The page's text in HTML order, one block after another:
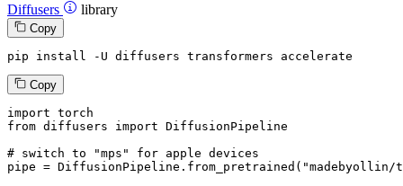
Diffusers
library
Copy
pip install -U diffusers transformers accelerate
Copy
import
from diffusers import DiffusionPipeline
# switch to "mps" for apple devices
pipe = DiffusionPipeline.from_pretrained( "madebyollin/